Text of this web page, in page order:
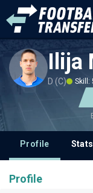
Ilija
D (C) Skill:
Profile Stats
Profile